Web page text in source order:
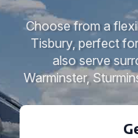
Choose from a
Tisbury, perfect
also serve
Warminster,